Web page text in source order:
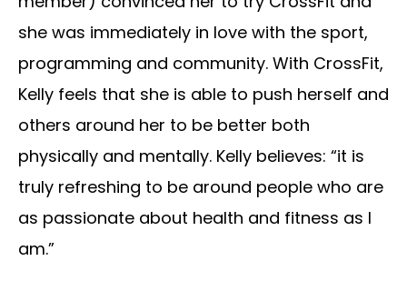
she was immediately in love with the sport,
programming and community. With CrossFit,
Kelly feels that she is able to push herself and
others around her to be better both
physically and mentally. Kelly believes: “it is
truly refreshing to be around people who are
as passionate about health and fitness as I
am.”